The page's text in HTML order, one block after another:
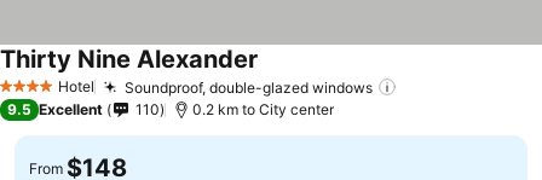
4 Stars Hotel Soundproof, double-glazed windows
Thirty Nine Alexander
9.5 Excellent 110 0.2 km to City center
From $148